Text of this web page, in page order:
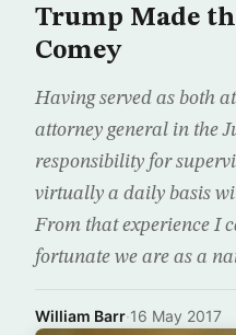
Trump Made
Comey
Having served as both
attorney general in the
responsibility for
virtually a daily basis
From that experience I
fortunate we are as a
William Barr·16 May 2017